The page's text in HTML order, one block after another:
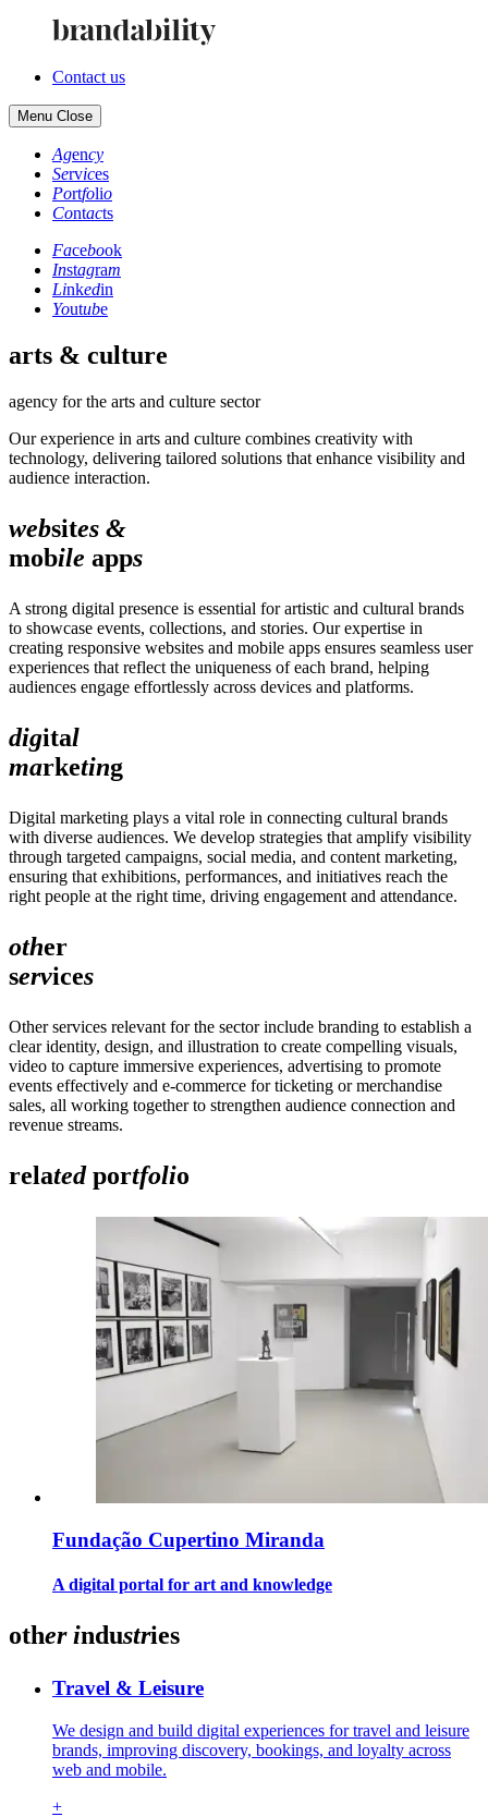
Contact us
Menu Close
Agency
Services
Portfolio
Contacts
Facebook
Instagram
Linkedin
Youtube
arts & culture
agency for the arts and culture sector
Our experience in arts and culture combines creativity with
technology, delivering tailored solutions that enhance visibility and
audience interaction.
websites &
mobile apps
A strong digital presence is essential for artistic and cultural brands
to showcase events, collections, and stories. Our expertise in
creating responsive websites and mobile apps ensures seamless user
experiences that reflect the uniqueness of each brand, helping
audiences engage effortlessly across devices and platforms.
digital
marketing
Digital marketing plays a vital role in connecting cultural brands
with diverse audiences. We develop strategies that amplify visibility
through targeted campaigns, social media, and content marketing,
ensuring that exhibitions, performances, and initiatives reach the
right people at the right time, driving engagement and attendance.
other
services
Other services relevant for the sector include branding to establish a
clear identity, design, and illustration to create compelling visuals,
video to capture immersive experiences, advertising to promote
events effectively and e-commerce for ticketing or merchandise
sales, all working together to strengthen audience connection and
revenue streams.
relatedportfolio
Fundação Cupertino Miranda
A digital portal for art and knowledge
other industries
Travel & Leisure
We design and build digital experiences for travel and leisure
brands, improving discovery, bookings, and loyalty across
web and mobile.
+